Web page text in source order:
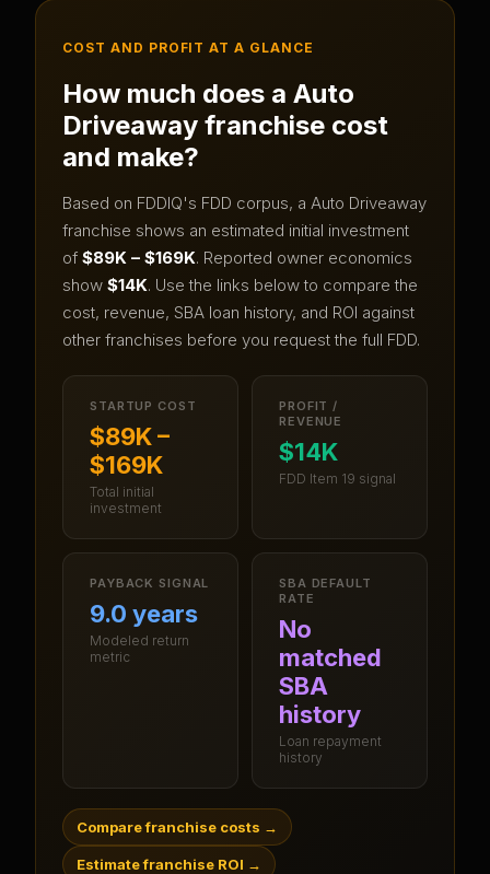
COST AND PROFIT AT A GLANCE
How much does a Auto
Driveaway franchise cost
and make?
Based on FDDIQ's FDD corpus, a Auto Driveaway
franchise shows an estimated initial investment
of $89K – $169K. Reported owner economics
show $14K. Use the links below to compare the
cost, revenue, SBA loan history, and ROI against
other franchises before you request the full FDD.
STARTUP COST
$89K –
$169K
Total initial
investment
PROFIT /
REVENUE
$14K
FDD Item 19 signal
PAYBACK SIGNAL
9.0 years
Modeled return
metric
SBA DEFAULT
RATE
No
matched
SBA
history
Loan repayment
history
Compare franchise costs →
Estimate franchise ROI →